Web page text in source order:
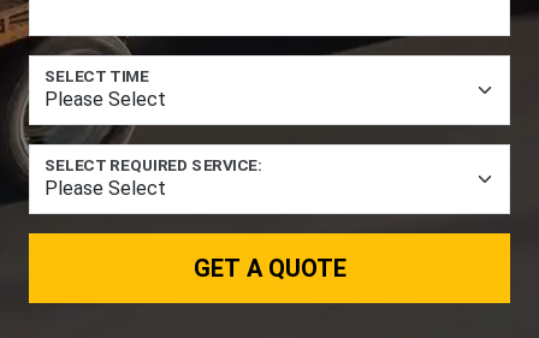
SELECT TIME
SELECT REQUIRED SERVICE:
GET A QUOTE